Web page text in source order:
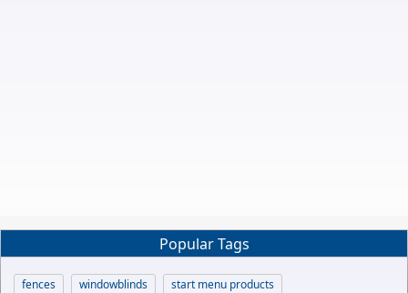
Popular Tags
fences windowblinds
start menu products